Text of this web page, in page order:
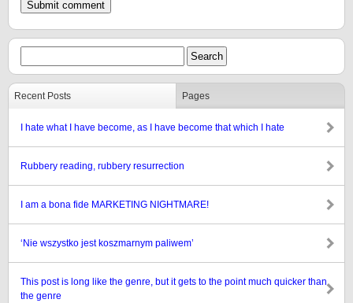
Recent Posts Pages
I hate what I have become, as I have become that which I hate
Rubbery reading, rubbery resurrection
I am a bona fide MARKETING NIGHTMARE!
‘Nie wszystko jest koszmarnym paliwem’
This post is long like the genre, but it gets to the point much quicker than
the genre